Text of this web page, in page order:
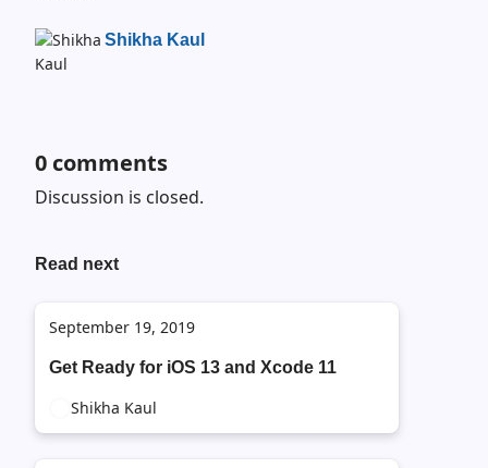
Shikha Kaul
0 comments
Discussion is closed.
Read next
September 19, 2019
Get Ready for iOS 13 and Xcode 11
Shikha Kaul